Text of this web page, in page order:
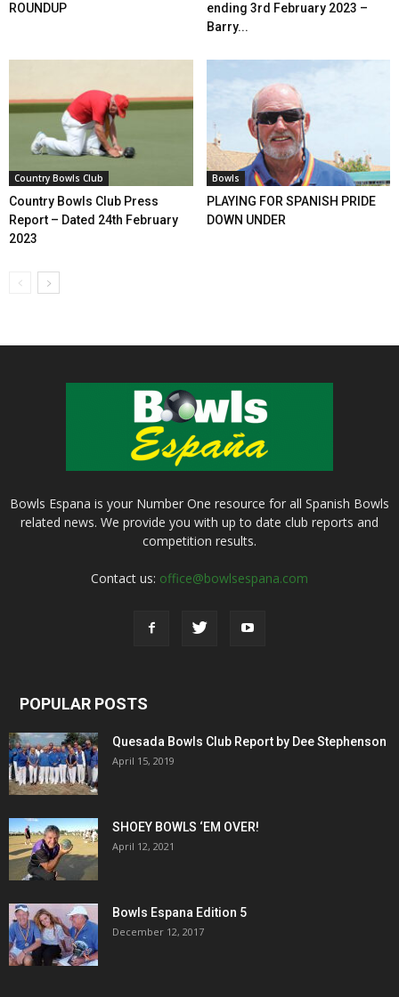
ROUNDUP
ending 3rd February 2023 –
Barry...
Country Bowls Club
Country Bowls Club Press
Report – Dated 24th February
2023
Bowls
PLAYING FOR SPANISH PRIDE
DOWN UNDER
Bowls Espana is your Number One resource for all Spanish Bowls
related news. We provide you with up to date club reports and
competition results.
Contact us: office@bowlsespana.com
POPULAR POSTS
Quesada Bowls Club Report by Dee Stephenson
April 15, 2019
SHOEY BOWLS ‘EM OVER!
April 12, 2021
Bowls Espana Edition 5
December 12, 2017